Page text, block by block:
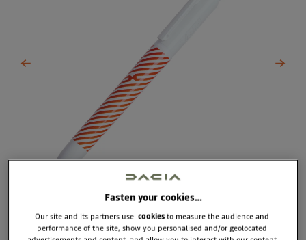
Fasten your cookies…
Our site and its partners use cookiesto measure the audience and
performance of the site, show you personalised and/or geolocated